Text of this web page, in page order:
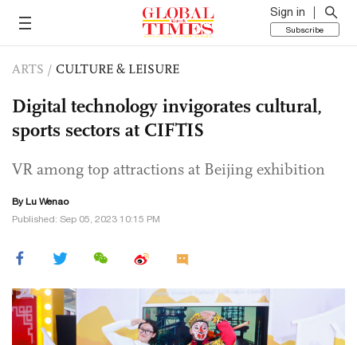
Sign in
Subscribe
ARTS / CULTURE & LEISURE
Digital technology invigorates cultural,
sports sectors at CIFTIS
VR among top attractions at Beijing exhibition
By Lu Wenao
Published: Sep 05, 2023 10:15 PM